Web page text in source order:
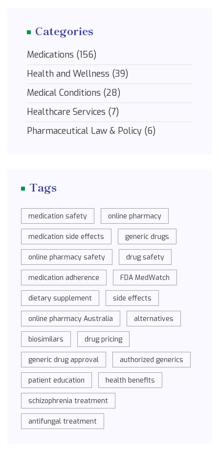
Categories
Medications (156)
Health and Wellness (39)
Medical Conditions (28)
Healthcare Services (7)
Pharmaceutical Law & Policy (6)
Tags
medication safety online pharmacy
medication side effects generic drugs
online pharmacy safety drug safety
medication adherence FDA MedWatch
dietary supplement side effects
online pharmacy Australia alternatives
biosimilars drug pricing
generic drug approval authorized generics
patient education health benefits
schizophrenia treatment
antifungal treatment